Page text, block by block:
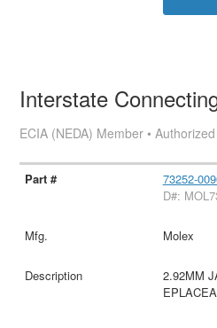
Interstate
ECIA (NEDA) Member •
73252-
D#:
Molex
2.92MM